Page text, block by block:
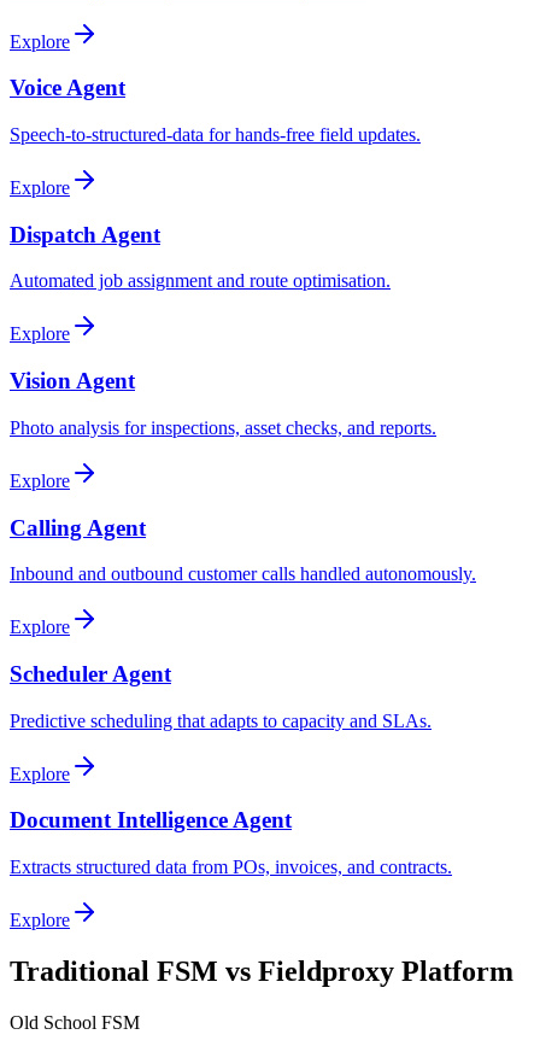
Explore
Voice Agent
Speech-to-structured-data for hands-free field updates.
Explore
Dispatch Agent
Automated job assignment and route optimisation.
Explore
Vision Agent
Photo analysis for inspections, asset checks, and reports.
Explore
Calling Agent
Inbound and outbound customer calls handled autonomously.
Explore
Scheduler Agent
Predictive scheduling that adapts to capacity and SLAs.
Explore
Document Intelligence Agent
Extracts structured data from POs, invoices, and contracts.
Explore
Traditional FSM vs Fieldproxy Platform
Old School FSM